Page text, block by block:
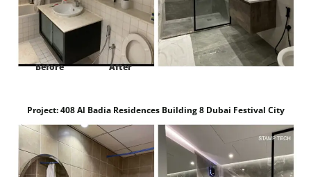
Before After
Project:408 Al Badia Residences Building 8 Dubai Festival City
Dubai